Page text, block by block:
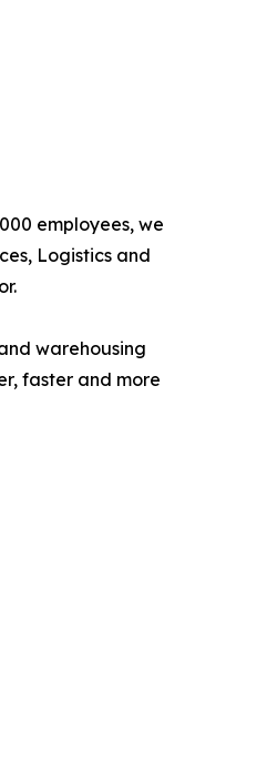
employees, we
Logistics and
warehousing
faster and more